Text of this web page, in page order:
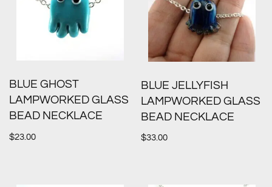
BLUE GHOST
LAMPWORKED GLASS
BEAD NECKLACE
$23.00
BLUE JELLYFISH
LAMPWORKED GLASS
BEAD NECKLACE
$33.00